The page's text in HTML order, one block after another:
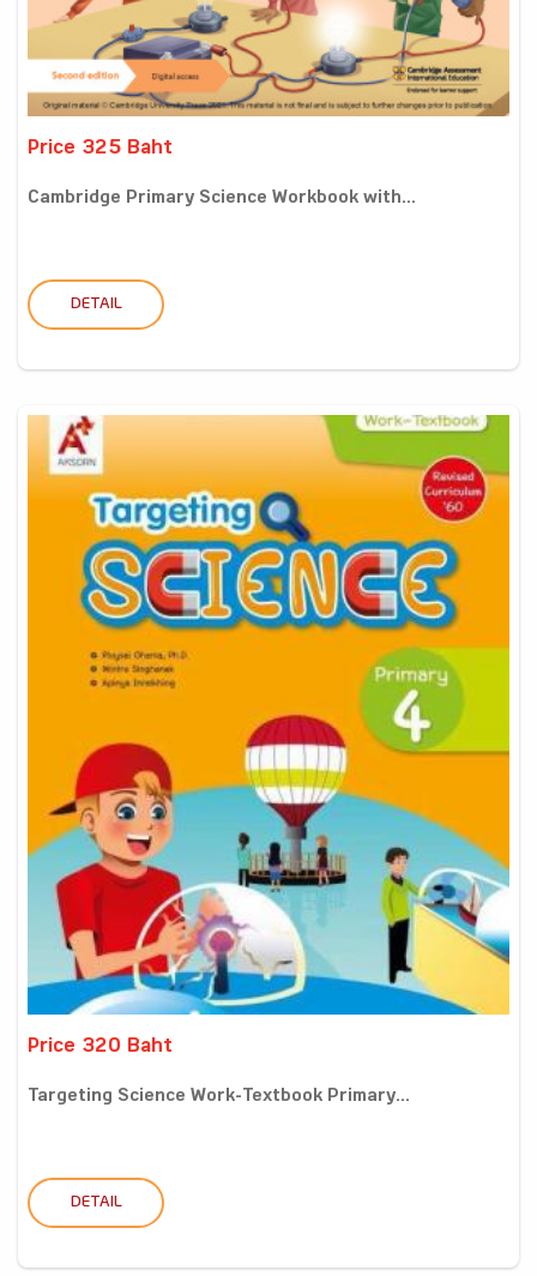
Price 325 Baht
Cambridge Primary Science Workbook with...
DETAIL
Price 320 Baht
Targeting Science Work-Textbook Primary...
DETAIL